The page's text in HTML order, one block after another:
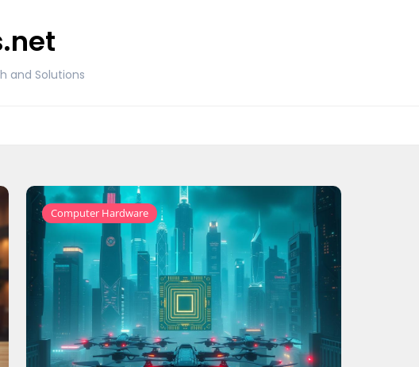
and Solutions
Computer Hardware